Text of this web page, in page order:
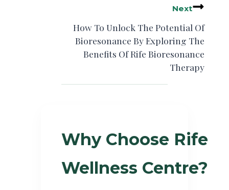
Next
How To Unlock The Potential Of
Bioresonance By Exploring The
Benefits Of Rife Bioresonance
Therapy
Why Choose Rife
Wellness Centre?